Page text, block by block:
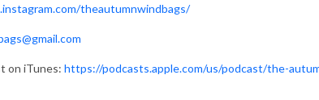
theautumnwindbags/
on iTunes: https://podcasts.apple.com/us/podcast/the-